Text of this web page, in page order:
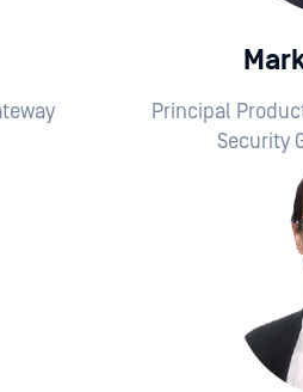
Principal
Security